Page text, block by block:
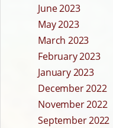
June 2023
May 2023
March 2023
February 2023
January 2023
December 2022
November 2022
September 2022